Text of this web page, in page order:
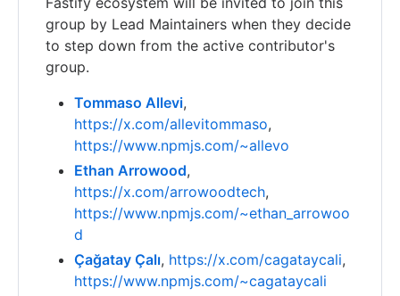
group by Lead Maintainers when they decide
to step down from the active contributor's
group.
Tommaso Allevi,
https://x.com/allevitommaso,
https://www.npmjs.com/~allevo
Ethan Arrowood,
https://x.com/arrowoodtech,
https://www.npmjs.com/~ethan_arrowoo
d
Çağatay Çalı, https://x.com/cagataycali,
https://www.npmjs.com/~cagataycali